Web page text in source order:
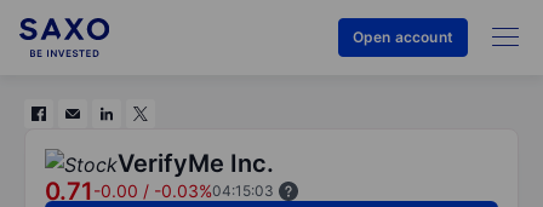
Open account
VerifyMe Inc.
0.71-0.00 / -0.03%04:15:03